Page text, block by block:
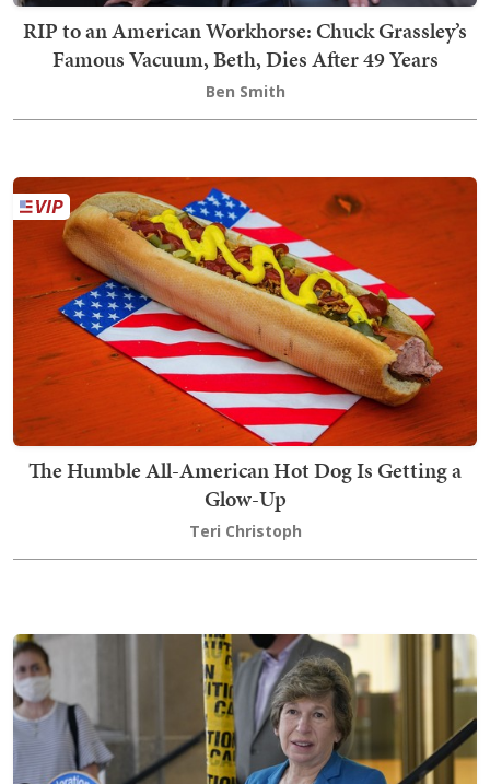
RIP to an American Workhorse: Chuck Grassley’s
Famous Vacuum, Beth, Dies After 49 Years
Ben Smith
The Humble All-American Hot Dog Is Getting a
Glow-Up
Teri Christoph